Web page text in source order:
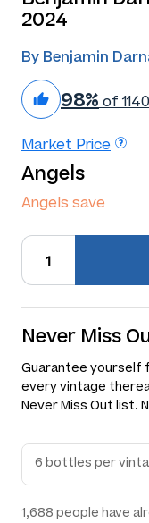
2024
By Benjamin
98% of
Market Price
Angels
Angels save
Never Miss
Guarantee yourself
every vintage
Never Miss Out list.
1,688 people have